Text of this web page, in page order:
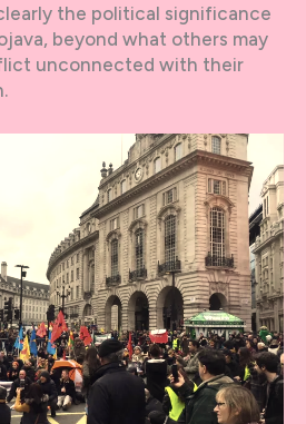
the political significance
beyond what others may
unconnected with their